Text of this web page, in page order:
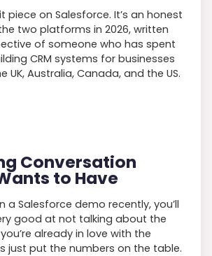
piece on Salesforce. It’s an honest
two platforms in 2026, written
of someone who has spent
CRM systems for businesses
UK, Australia, Canada, and the US.
Conversation
to Have
a Salesforce demo recently, you’ll
good at not talking about the
already in love with the
just put the numbers on the table.